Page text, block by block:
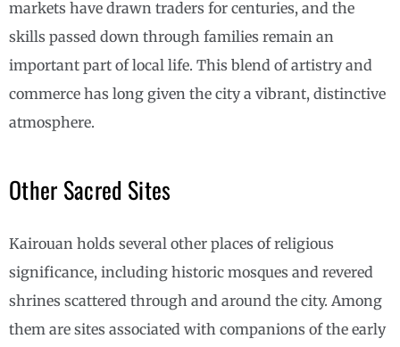
markets have drawn traders for centuries, and the
skills passed down through families remain an
important part of local life. This blend of artistry and
commerce has long given the city a vibrant, distinctive
atmosphere.
Other Sacred Sites
Kairouan holds several other places of religious
significance, including historic mosques and revered
shrines scattered through and around the city. Among
them are sites associated with companions of the early